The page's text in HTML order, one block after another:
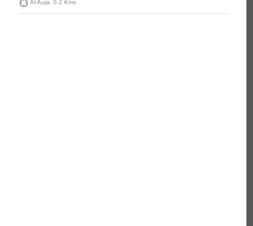
Al-Auja, 0.2 Kms